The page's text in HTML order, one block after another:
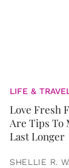
LIFE &
Love Fresh
Are Tips To
Last Longer
SHELLIE R.